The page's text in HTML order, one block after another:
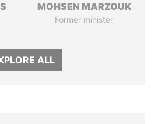
MOHSEN MARZOUK
Former minister
ALL